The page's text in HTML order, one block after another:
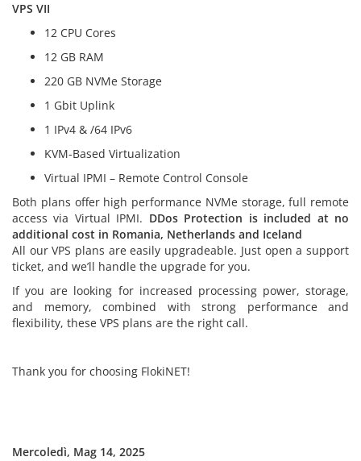
VPS VII
12 CPU Cores
12 GB RAM
220 GB NVMe Storage
1 Gbit Uplink
1 IPv4 & /64 IPv6
KVM-Based Virtualization
Virtual IPMI – Remote Control Console
Both plans offer high performance NVMe storage, full remote
access via Virtual IPMI. DDos Protection is included at no
additional cost in Romania, Netherlands and Iceland
All our VPS plans are easily upgradeable. Just open a support
ticket, and we’ll handle the upgrade for you.
If you are looking for increased processing power, storage,
and memory, combined with strong performance and
flexibility, these VPS plans are the right call.
Thank you for choosing FlokiNET!
Mercoledì, Mag 14, 2025